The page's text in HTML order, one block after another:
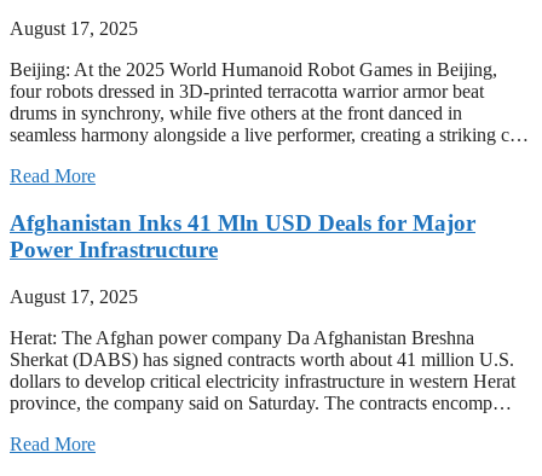
August 17, 2025
Beijing: At the 2025 World Humanoid Robot Games in Beijing,
four robots dressed in 3D-printed terracotta warrior armor beat
drums in synchrony, while five others at the front danced in
seamless harmony alongside a live performer, creating a striking c…
Read More
Afghanistan Inks 41 Mln USD Deals for Major
Power Infrastructure
August 17, 2025
Herat: The Afghan power company Da Afghanistan Breshna
Sherkat (DABS) has signed contracts worth about 41 million U.S.
dollars to develop critical electricity infrastructure in western Herat
province, the company said on Saturday. The contracts encomp…
Read More